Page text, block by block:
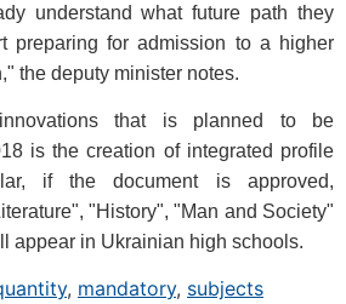
understand what future path they
preparing for admission to a higher
the deputy minister notes.
that is planned to be
is the creation of integrated profile
if the document is approved,
"History", "Man and Society"
appear in Ukrainian high schools.
, mandatory, subjects